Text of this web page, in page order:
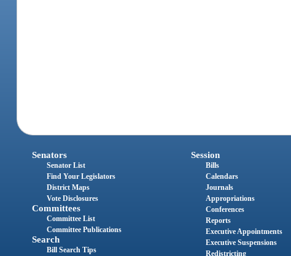
Senators
Senator List
Find Your Legislators
District Maps
Vote Disclosures
Committees
Committee List
Committee Publications
Search
Bill Search Tips
Session
Bills
Calendars
Journals
Appropriations
Conferences
Reports
Executive Appointments
Executive Suspensions
Redistricting